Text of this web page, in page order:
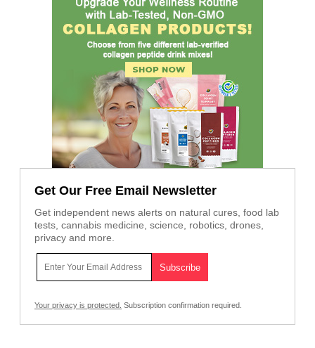
Get Our Free Email Newsletter
Get independent news alerts on natural cures, food lab
tests, cannabis medicine, science, robotics, drones,
privacy and more.
Your privacy is protected. Subscription confirmation required.